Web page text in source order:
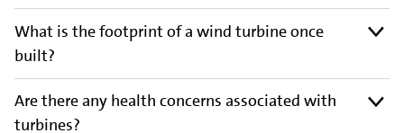
What is the footprint of a wind turbine once
built?
Are there any health concerns associated with
turbines?